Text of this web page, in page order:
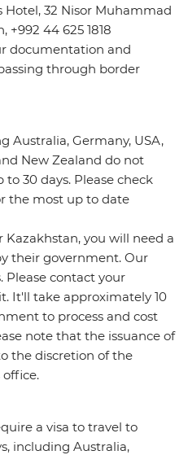
Hotel, 32 Nisor Muhammad
+992 44 625 1818
documentation and
through border
Australia, Germany, USA,
New Zealand do not
to 30 days. Please check
the most up to date
Kazakhstan, you will need a
their government. Our
Please contact your
It'll take approximately 10
to process and cost
note that the issuance of
the discretion of the
a visa to travel to
including Australia,